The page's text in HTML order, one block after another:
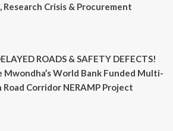
Research Crisis & Procurement
ROADS & SAFETY DEFECTS!
World Bank Funded Multi-
Corridor NERAMP Project